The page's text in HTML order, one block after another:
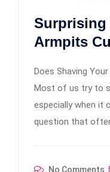
Surprising
Armpits
Does Shaving
Most of us try to
especially when it
question that
No Comments